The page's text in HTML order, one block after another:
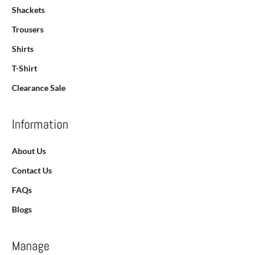
Shackets
Trousers
Shirts
T-Shirt
Clearance Sale
Information
About Us
Contact Us
FAQs
Blogs
Manage